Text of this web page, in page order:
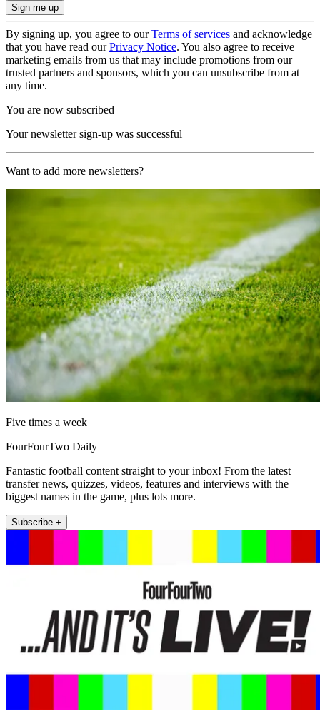
By signing up, you agree to ourTerms of services and acknowledge
that you have read ourPrivacy Notice. You also agree to receive
marketing emails from us that may include promotions from our
trusted partners and sponsors, which you can unsubscribe from at
any time.
You are now subscribed
Your newsletter sign-up was successful
Want to add more newsletters?
Five times a week
FourFourTwo Daily
Fantastic football content straight to your inbox! From the latest
transfer news, quizzes, videos, features and interviews with the
biggest names in the game, plus lots more.
Subscribe +